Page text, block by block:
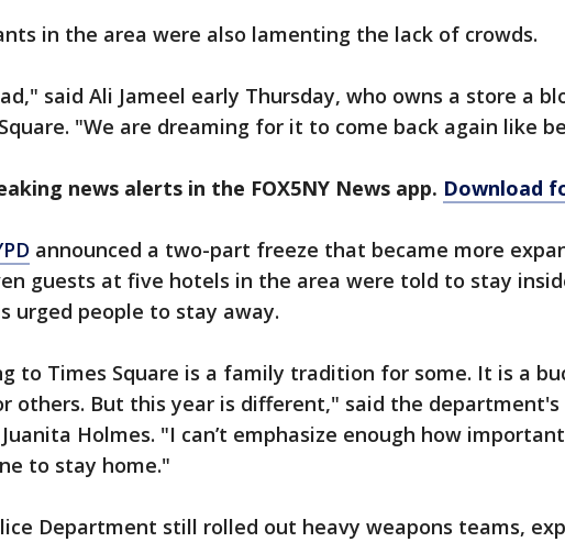
in the area were also lamenting the lack of crowds.
said Ali Jameel early Thursday, who owns a store a
"We are dreaming for it to come back again like
news alerts in the FOX5NY News app. Download
announced a two-part freeze that became more
guests at five hotels in the area were told to stay
urged people to stay away.
to Times Square is a family tradition for some. It is a
others. But this year is different," said the
Holmes. "I can’t emphasize enough how
to stay home."
Department still rolled out heavy weapons teams,